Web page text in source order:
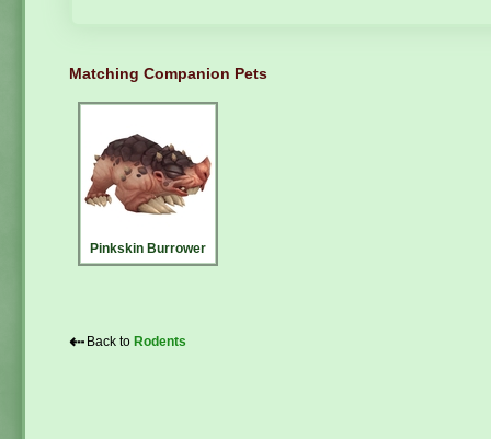
Matching Companion Pets
Pinkskin Burrower
⇠ Back to Rodents